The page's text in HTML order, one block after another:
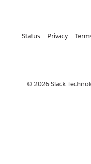
Status Privacy
© 2026 Slack